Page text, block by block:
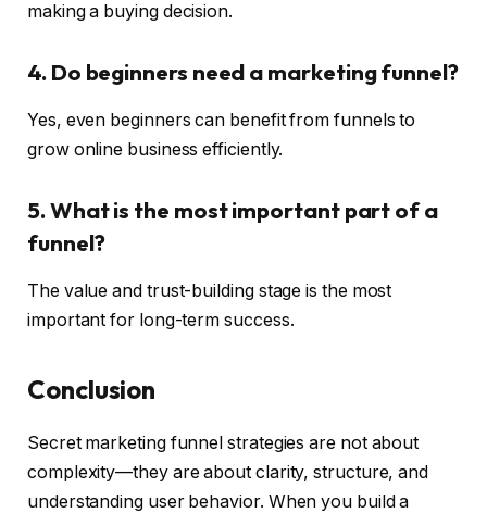
making a buying decision.
4. Do beginners need a marketing funnel?
Yes, even beginners can benefit from funnels to
grow online business efficiently.
5. What is the most important part of a
funnel?
The value and trust-building stage is the most
important for long-term success.
Conclusion
Secret marketing funnel strategies are not about
complexity—they are about clarity, structure, and
understanding user behavior. When you build a